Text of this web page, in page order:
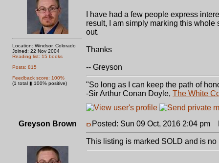
Location: Windsor, Colorado
Joined: 22 Nov 2004
Reading list: 15 books
Posts: 815
Feedback score: 100%
(1 total ▮ 100% positive)
I have had a few people express
result, I am simply marking this
out.
Thanks
-- Greyson
"So long as I can keep the path of
-Sir Arthur Conan Doyle, The White
Greyson Brown Posted: Sun 09 Oct, 2016 2:04 pm
This listing is marked SOLD and is